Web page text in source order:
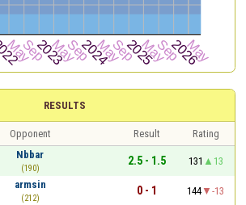
RESULTS
Opponent Result
Rating
Nbbar
(190)
2.5 - 1.5 131
13
armsin
(212)
0 - 1 144
-13